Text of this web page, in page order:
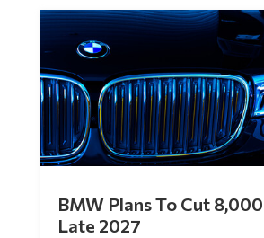
BMW Plans To Cut 8,000
Late 2027